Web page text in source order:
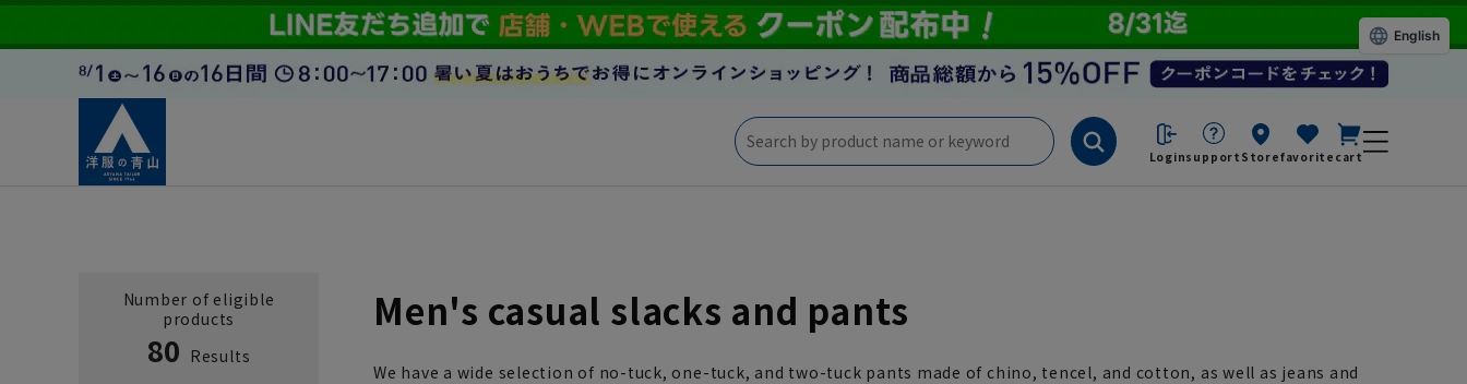
Loginsupport Storefavorite cart
Number of eligible
products
80 Results
Men's casual slacks and pants
We have a wide selection of no-tuck, one-tuck, and two-tuck pants made of chino, tencel, and cotton, as well as jeans and
English